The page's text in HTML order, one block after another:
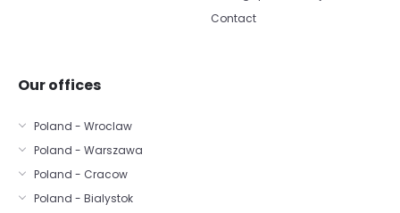
Contact
Our offices
Poland - Wroclaw
Poland - Warszawa
Poland - Cracow
Poland - Bialystok